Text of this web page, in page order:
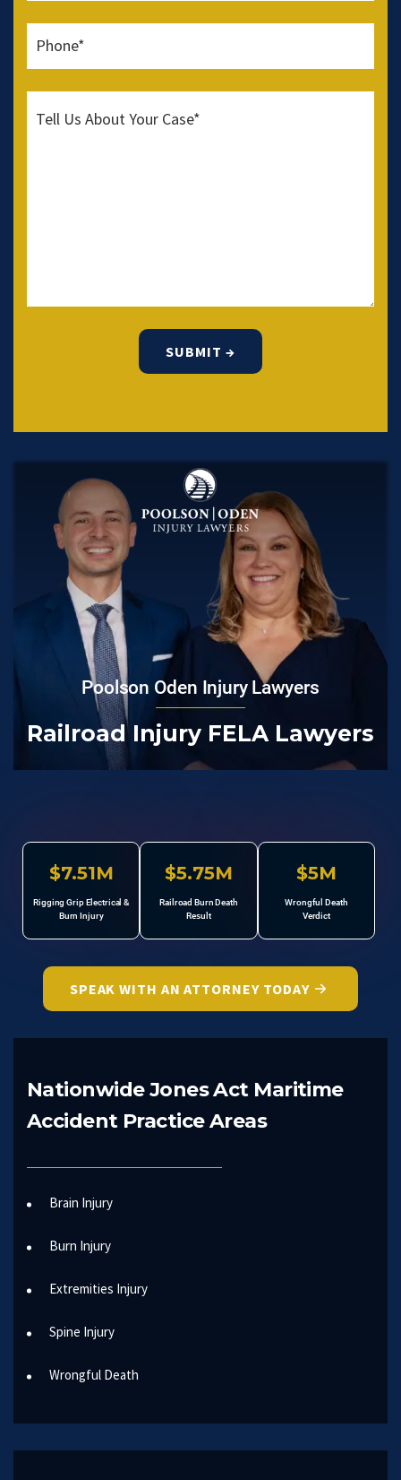
Poolson Oden Injury Lawyers
Railroad Injury FELA Lawyers
$7.51M
Rigging Grip Electrical &
Burn Injury
$5.75M
Railroad Burn Death
Result
$5M
Wrongful Death
Verdict
SPEAK WITH AN ATTORNEY TODAY
Nationwide Jones Act Maritime
Accident Practice Areas
Brain Injury
Burn Injury
Extremities Injury
Spine Injury
Wrongful Death